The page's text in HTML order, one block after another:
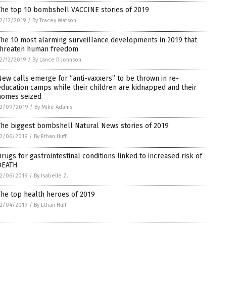
top 10 bombshell VACCINE stories of 2019
12/2019 / By Tracey Watson
10 most alarming surveillance developments in 2019 that
human freedom
12/2019 / By Lance D Johnson
calls emerge for “anti-vaxxers” to be thrown in re-
camps while their children are kidnapped and their
seized
09/2019 / By Mike Adams
biggest bombshell Natural News stories of 2019
06/2019 / By Ethan Huff
for gastrointestinal conditions linked to increased risk of
06/2019 / By Isabelle Z.
top health heroes of 2019
04/2019 / By Ethan Huff